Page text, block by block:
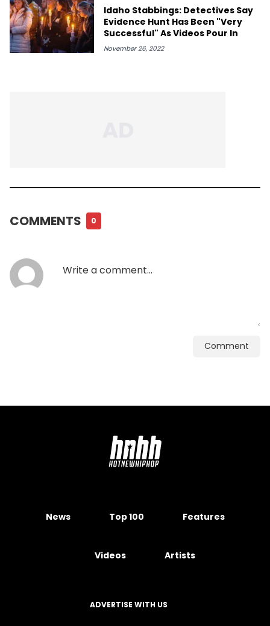
Idaho Stabbings: Detectives Say
Evidence Hunt Has Been "Very
Successful" As Videos Pour In
November 26, 2022
COMMENTS 0
Comment
News Top 100 Features
Videos Artists
ADVERTISE WITH US